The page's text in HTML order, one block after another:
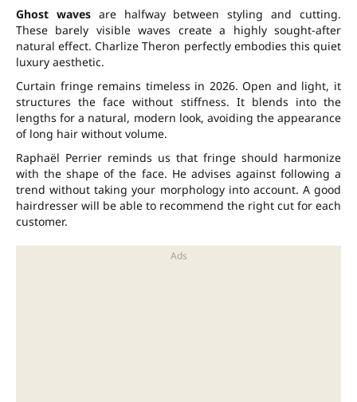
Ghost wavesare halfway between styling and cutting.
These barely visible waves create a highly sought-after
natural effect. Charlize Theron perfectly embodies this quiet
luxury aesthetic.
Curtain fringe remains timeless in 2026. Open and light, it
structures the face without stiffness. It blends into the
lengths for a natural, modern look, avoiding the appearance
of long hair without volume.
Raphaël Perrier reminds us that fringe should harmonize
with the shape of the face. He advises against following a
trend without taking your morphology into account. A good
hairdresser will be able to recommend the right cut for each
customer.